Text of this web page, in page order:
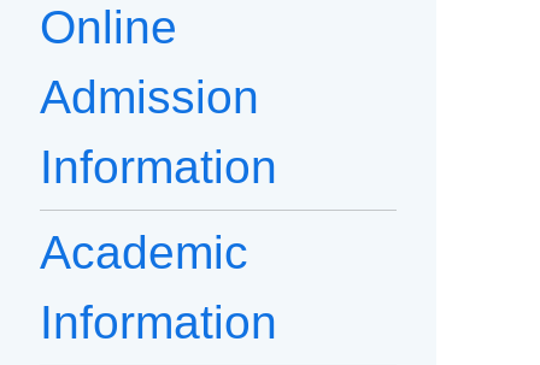
Online
Admission
Information
Academic
Information